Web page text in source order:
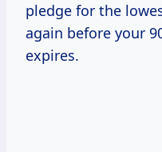
pledge for the
again before your
expires.